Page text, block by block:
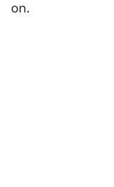
on.